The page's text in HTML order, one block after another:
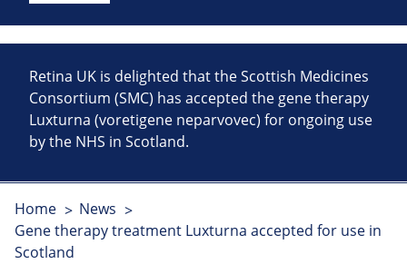
Retina UK is delighted that the Scottish Medicines
Consortium (SMC) has accepted the gene therapy
Luxturna (voretigene neparvovec) for ongoing use
by the NHS in Scotland.
Home
News
Gene therapy treatment Luxturna accepted for use in
Scotland